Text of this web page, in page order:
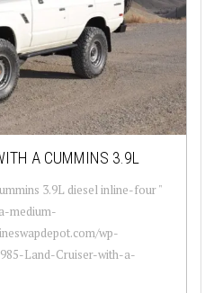
A CUMMINS 3.9L
3.9L diesel inline-four "
medium-
wp-
Land-Cruiser-with-a-